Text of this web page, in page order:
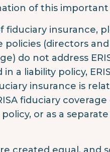
of this
insurance,
(directors
do not address
a liability policy,
insurance is
fiduciary
or as a